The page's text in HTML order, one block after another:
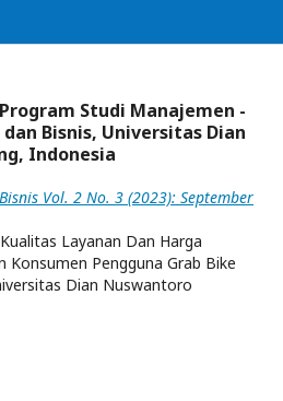
Studi Manajemen -
Bisnis, Universitas Dian
Indonesia
Vol. 2 No. 3 (2023): September
Layanan Dan Harga
Konsumen Pengguna Grab Bike
Dian Nuswantoro